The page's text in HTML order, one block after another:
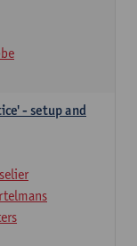
- setup and